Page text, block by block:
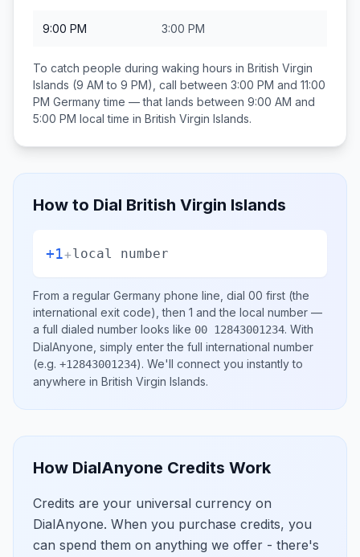
9:00 PM 3:00 PM
To catch people during waking hours in British Virgin
Islands (9 AM to 9 PM), call between 3:00 PM and 11:00
PM Germanytime — that lands between 9:00 AM and
5:00 PM local time in British Virgin Islands.
How to Dial British Virgin Islands
+1+local number
From a regular Germany phone line, dial 00 first (the
international exit code), then 1 and the local number —
a full dialed number looks like 00 12843001234. With
DialAnyone, simply enter the full international number
(e.g. +12843001234). We'll connect you instantly to
anywhere in British Virgin Islands.
How DialAnyone Credits Work
Credits are your universal currency on
DialAnyone. When you purchase credits, you
can spend them on anything we offer - there's